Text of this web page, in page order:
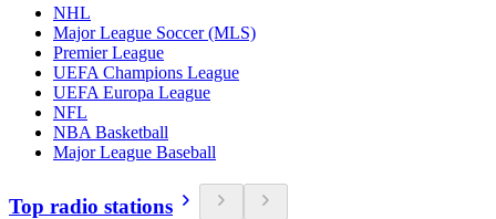
NHL
Major League Soccer (MLS)
Premier League
UEFA Champions League
UEFA Europa League
NFL
NBA Basketball
Major League Baseball
Top radio stations